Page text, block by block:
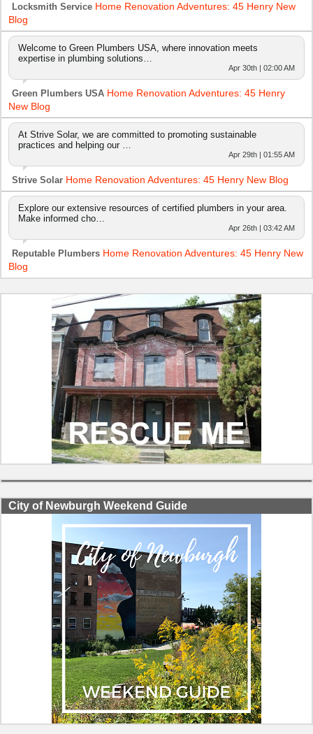
Locksmith Service Home Renovation Adventures: 45 Henry New
Blog
Welcome to Green Plumbers USA, where innovation meets
expertise in plumbing solutions…
Apr 30th | 02:00 AM
Green Plumbers USA Home Renovation Adventures: 45 Henry
New Blog
At Strive Solar, we are committed to promoting sustainable
practices and helping our …
Apr 29th | 01:55 AM
Strive Solar Home Renovation Adventures: 45 Henry New Blog
Explore our extensive resources of certified plumbers in your area.
Make informed cho…
Apr 26th | 03:42 AM
Reputable Plumbers Home Renovation Adventures: 45 Henry New
Blog
City of Newburgh Weekend Guide